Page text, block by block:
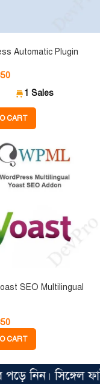
Automatic Plugin
1 Sales
CART
SEO Multilingual
CART
নিন। সিঙ্গেল